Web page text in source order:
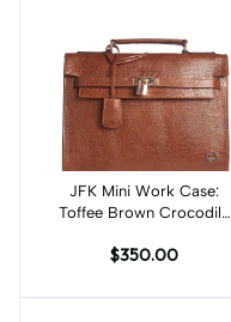
Add to cart
JFK Mini Work Case:
Toffee Brown Crocodile
$350.00